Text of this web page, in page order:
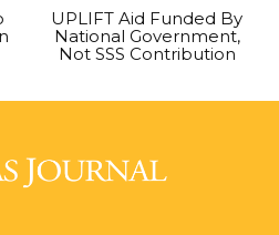
UPLIFT Aid Funded By
National Government,
Not SSS Contribution